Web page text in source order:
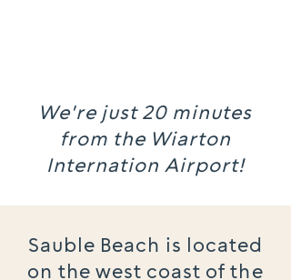
We're just 20 minutes
from the Wiarton
Internation Airport!
Sauble Beach is located
on the west coast of the